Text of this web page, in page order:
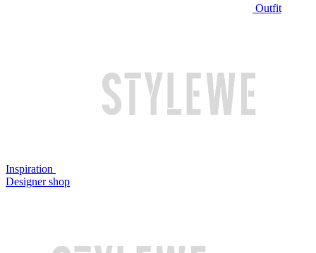
Outfit
Inspiration
Designer shop